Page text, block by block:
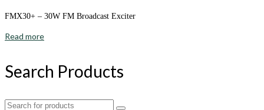
FMX30+ – 30W FM Broadcast Exciter
Read more
Search Products
Search